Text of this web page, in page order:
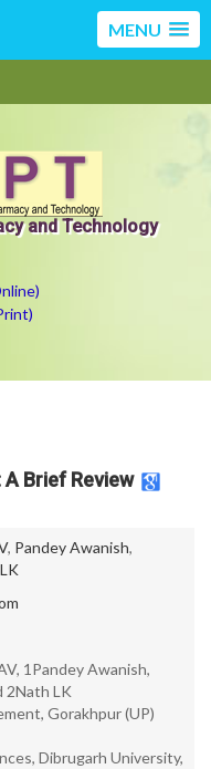
MENU
and Technology
Brief Review
, Pandey Awanish,
1Pandey Awanish,
2Nath LK
Gorakhpur (UP)
Dibrugarh University,